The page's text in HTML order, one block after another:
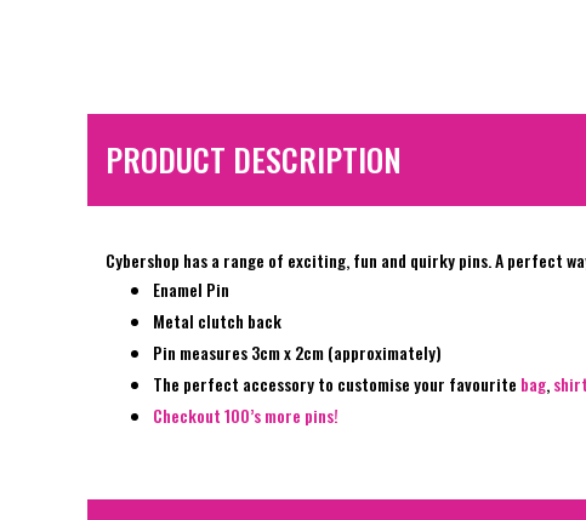
PRODUCT DESCRIPTION
Cybershop has a range of exciting, fun and quirky pins. A perfect
Enamel Pin
Metal clutch back
Pin measures 3cm x 2cm (approximately)
The perfect accessory to customise your favourite bag,shirt
Checkout 100’s more pins!